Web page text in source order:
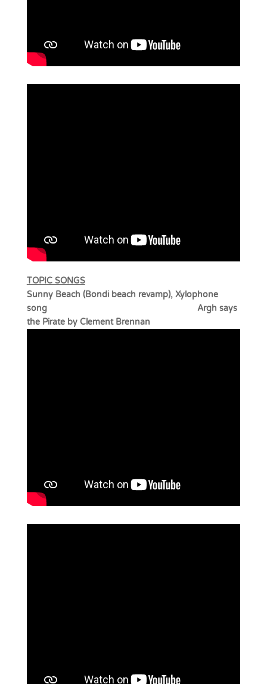
TOPIC SONGS
Sunny Beach (Bondi beach revamp), Xylophone
song Argh says
the Pirate by Clement Brennan